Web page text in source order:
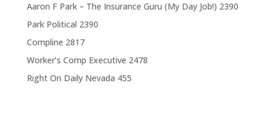
Aaron F Park – The Insurance Guru (My Day Job!) 2390
Park Political 2390
Compline 2817
Worker’s Comp Executive 2478
Right On Daily Nevada 455